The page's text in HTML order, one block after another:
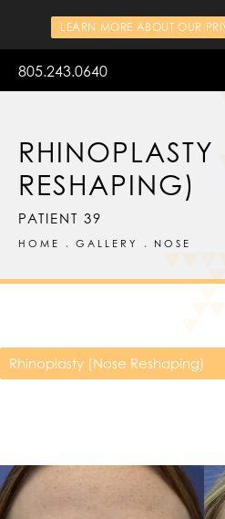
LEARN MORE ABOUT OUR
805.243.0640
RHINOPLASTY
RESHAPING)
PATIENT 39
HOME GALLERY NOSE
Rhinoplasty (Nose Reshaping)